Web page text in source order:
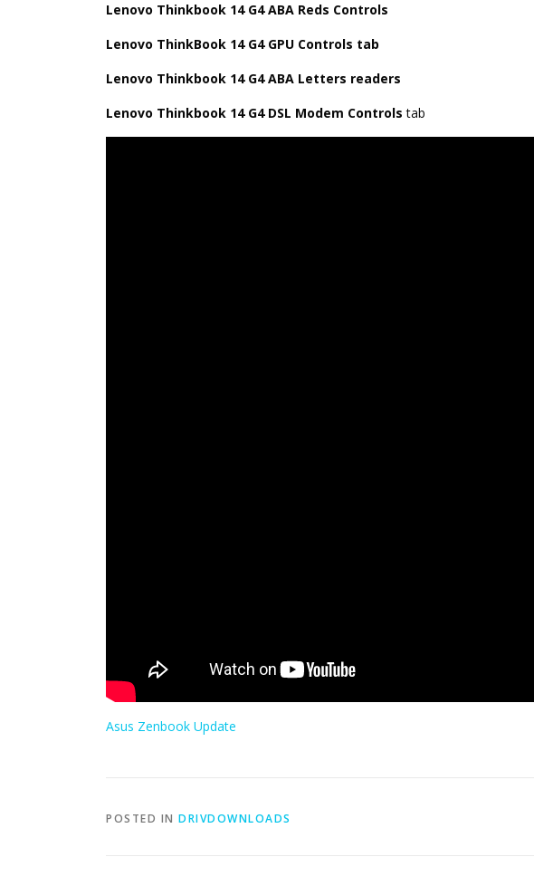
Lenovo Thinkbook 14 G4 ABA Reds Controls
Lenovo ThinkBook 14 G4 GPU Controls tab
Lenovo Thinkbook 14 G4 ABA Letters readers
Lenovo Thinkbook 14 G4 DSL Modem Controlstab
Asus Zenbook Update
POSTED IN DRIVDOWNLOADS